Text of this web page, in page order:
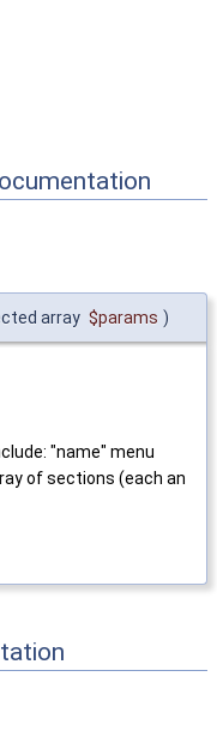
array $params )
"name" menu
of sections (each an